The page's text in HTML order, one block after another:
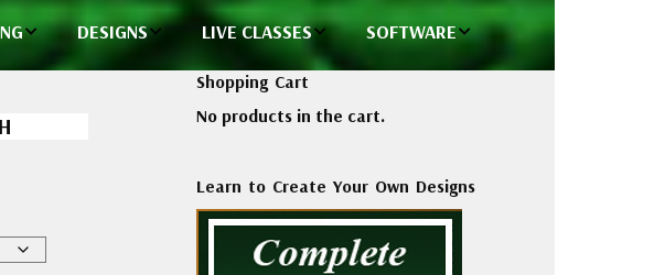
DESIGNS
Design Library
New Additions
Design Packages
and Catalogs
LIVE CLASSES
Private Classes
and Seminars
Thread
Madeira
Polyneon
SOFTWARE
Wilcom e2026
Wilcom
Decorating
Shopping Cart
No products in the cart.
Learn to Create Your Own Designs